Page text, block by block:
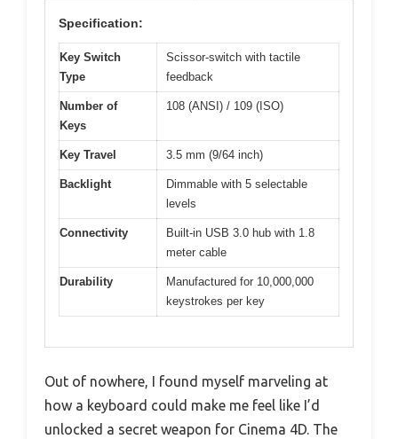
Specification:
Key Switch
Type
Scissor-switch with tactile
feedback
Number of
Keys
108 (ANSI) / 109 (ISO)
Key Travel 3.5 mm (9/64 inch)
Backlight
Dimmable with 5 selectable
levels
Connectivity
Built-in USB 3.0 hub with 1.8
meter cable
Durability
Manufactured for 10,000,000
keystrokes per key
Out of nowhere, I found myself marveling at
how a keyboard could make me feel like I’d
unlocked a secret weapon for Cinema 4D. The